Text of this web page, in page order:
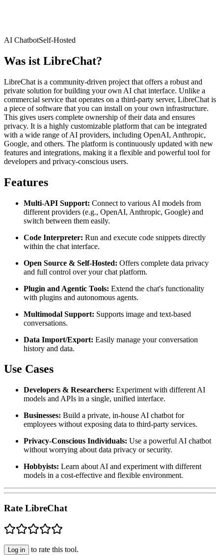
AI ChatbotSelf-Hosted
Was ist LibreChat?
LibreChat is a community-driven project that offers a robust and
private solution for building your own AI chat interface. Unlike a
commercial service that operates on a third-party server, LibreChat is
a piece of software that you can install on your own infrastructure.
This gives users complete ownership of their data and ensures
privacy. It is a highly customizable platform that can be integrated
with a wide range of AI providers, including OpenAI, Anthropic,
Google, and others. The platform is continuously updated with new
features and integrations, making it a flexible and powerful tool for
developers and privacy-conscious users.
Features
Multi-API Support: Connect to various AI models from
different providers (e.g., OpenAI, Anthropic, Google) and
switch between them easily.
Code Interpreter: Run and execute code snippets directly
within the chat interface.
Open Source & Self-Hosted: Offers complete data privacy
and full control over your chat platform.
Plugin and Agentic Tools: Extend the chat's functionality
with plugins and autonomous agents.
Multimodal Support: Supports image and text-based
conversations.
Data Import/Export: Easily manage your conversation
history and data.
Use Cases
Developers & Researchers: Experiment with different AI
models and APIs in a single, unified interface.
Businesses: Build a private, in-house AI chatbot for
employees without exposing data to third-party services.
Privacy-Conscious Individuals: Use a powerful AI chatbot
without worrying about data privacy or security.
Hobbyists: Learn about AI and experiment with different
models in a cost-effective and flexible environment.
Rate LibreChat
Log in to rate this tool.